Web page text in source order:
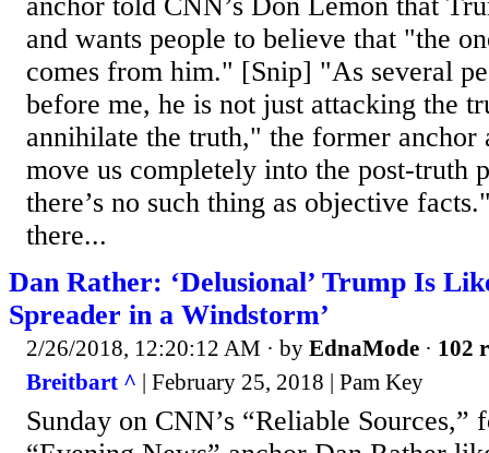
and wants people to believe that "the
comes from him." [Snip] "As several
before me, he is not just attacking the
annihilate the truth," the former anchor
move us completely into the post-truth
there’s no such thing as objective
there...
Dan Rather: ‘Delusional’ Trump Is
Spreader in a Windstorm’
2/26/2018, 12:20:12 AM · by EdnaMode · 102
Breitbart ^ | February 25, 2018 | Pam Key
Sunday on CNN’s “Reliable Sources,”